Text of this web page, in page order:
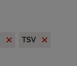
TSV